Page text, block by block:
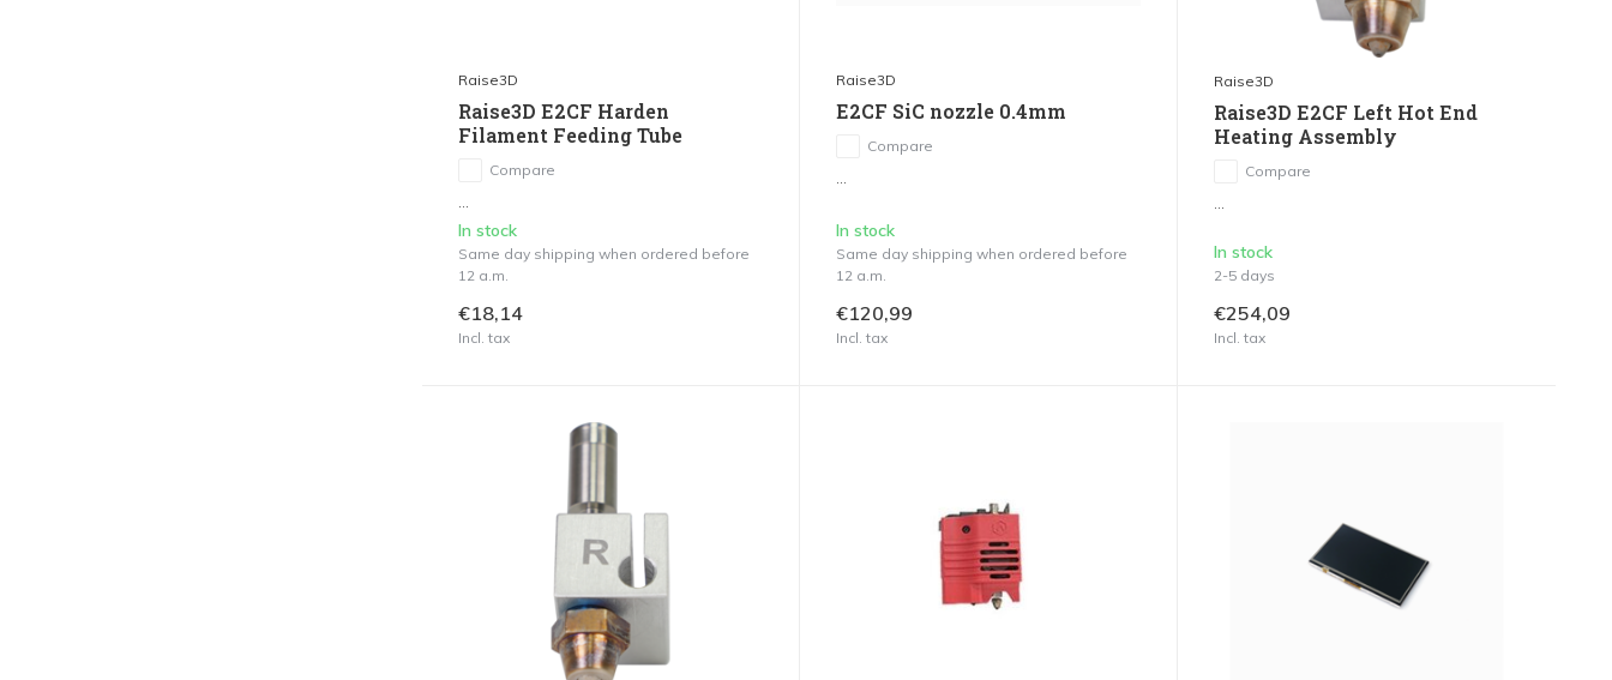
Raise3D
Raise3D E2CF Harden
Filament Feeding Tube
Compare
In stock
Same day shipping when ordered before
12 a.m.
€18,14
Incl. tax
Raise3D
E2CF SiC nozzle 0.4mm
Compare
In stock
Same day shipping when ordered before
12 a.m.
€120,99
Incl. tax
Raise3D
Raise3D E2CF Left Hot End
Heating Assembly
Compare
In stock
2-5 days
€254,09
Incl. tax